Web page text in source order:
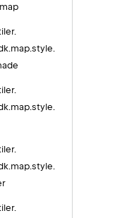
map.style.
map.style.
map. style.